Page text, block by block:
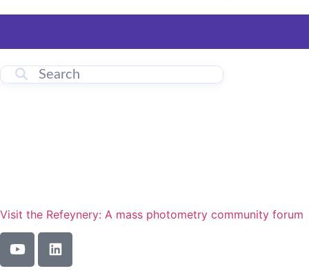
Visit the Refeynery: A mass photometry community forum